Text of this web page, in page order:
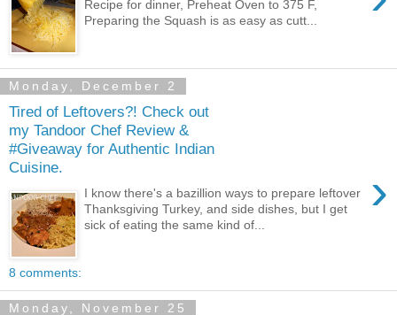
Recipe for dinner, Preheat Oven to 375 F,
Preparing the Squash is as easy as cutt...
Monday, December 2
Tired of Leftovers?! Check out
my Tandoor Chef Review &
#Giveaway for Authentic Indian
Cuisine.
›
I know there's a bazillion ways to prepare leftover
Thanksgiving Turkey, and side dishes, but I get
sick of eating the same kind of...
8 comments:
Monday, November 25